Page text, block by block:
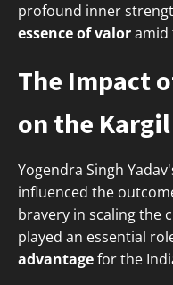
profound inner
essence of valoramid
The Impact
on the
Yogendra Singh
influenced the
bravery in scaling the
played an essential
advantagefor the